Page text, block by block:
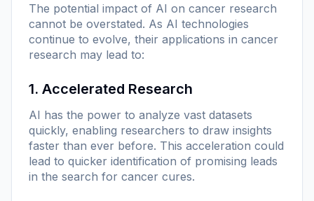
The potential impact of AI on cancer research
cannot be overstated. As AI technologies
continue to evolve, their applications in cancer
research may lead to:
1. Accelerated Research
AI has the power to analyze vast datasets
quickly, enabling researchers to draw insights
faster than ever before. This acceleration could
lead to quicker identification of promising leads
in the search for cancer cures.